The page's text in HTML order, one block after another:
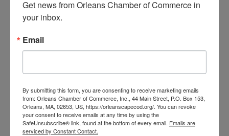
Business Directory
Us
Information & Brochures
Featured Events
Get news from Orleans Chamber of Commerce in
your inbox.
Email
By submitting this form, you are consenting to receive marketing emails
from: Orleans Chamber of Commerce, Inc., 44 Main Street, P.O. Box 153,
Orleans, MA, 02653, US, https://orleanscapecod.org/. You can revoke
your consent to receive emails at any time by using the
SafeUnsubscribe® link, found at the bottom of every email. Emails are
serviced by Constant Contact.